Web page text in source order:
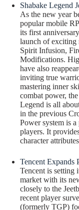
Shabake Legend
As the new year
popular mobile
its first
launch of exciting
Spirit Infusion,
Modifications.
have also
inviting true
mastering inner
combat power,
Legend is all
in the previous
Power system is
players. It
character
Tencent Expands
Tencent is setting
market with its
closely to the
recent player
(formerly TGP)